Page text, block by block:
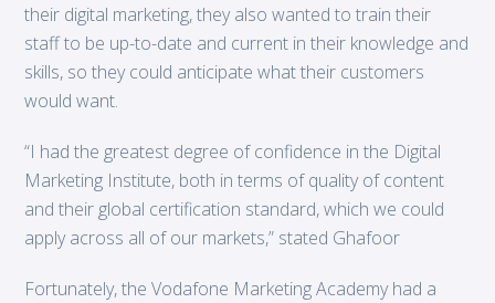
their digital marketing, they also wanted to train their
staff to be up-to-date and current in their knowledge and
skills, so they could anticipate what their customers
would want.
“I had the greatest degree of confidence in the Digital
Marketing Institute, both in terms of quality of content
and their global certification standard, which we could
apply across all of our markets,” stated Ghafoor
Fortunately, the Vodafone Marketing Academy had a